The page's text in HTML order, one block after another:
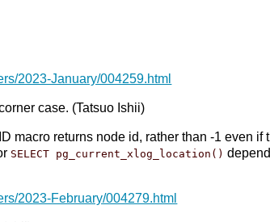
2023-January/004259.html
case. (Tatsuo Ishii)
macro returns node id, rather than -1 even
SELECT pg_current_xlog_location()
2023-February/004279.html